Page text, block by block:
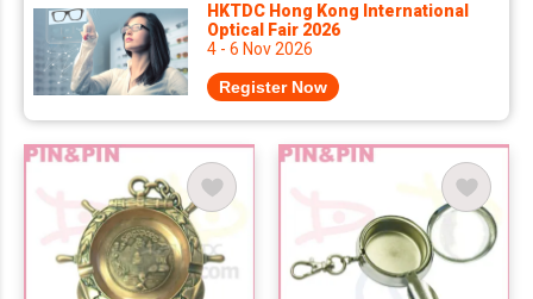
HKTDC Hong Kong International
Optical Fair 2026
4 - 6 Nov 2026
Register Now